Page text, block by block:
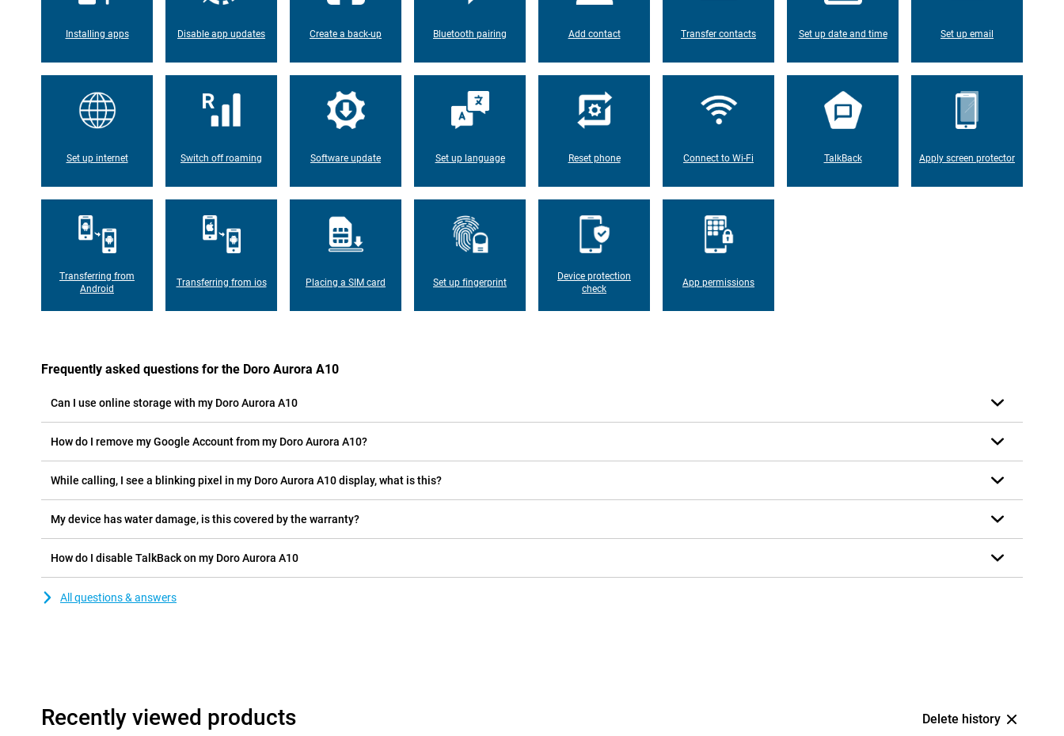
Installing apps Disable app updates Create a back-up Bluetooth pairing Add contact Transfer contacts Set up date and time Set up email
Set up internet Switch off roaming Software update Set up language Reset phone Connect to Wi-Fi TalkBack Apply screen protector
Transferring from
Android
Transferring from ios Placing a SIM card Set up fingerprint
Device protection
check
App permissions
Frequently asked questions for the Doro Aurora A10
Can I use online storage with my Doro Aurora A10
How do I remove my Google Account from my Doro Aurora A10?
While calling, I see a blinking pixel in my Doro Aurora A10 display, what is this?
My device has water damage, is this covered by the warranty?
How do I disable TalkBack on my Doro Aurora A10
All questions & answers
Recently viewed products Delete history